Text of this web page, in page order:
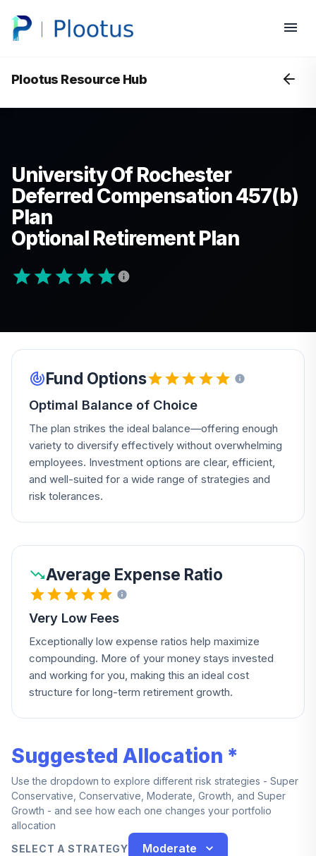
Plootus Resource Hub
University Of Rochester
Deferred Compensation 457(b)
Plan
Optional Retirement Plan
Fund Options
Optimal Balance of Choice
The plan strikes the ideal balance—offering enough
variety to diversify effectively without overwhelming
employees. Investment options are clear, efficient,
and well-suited for a wide range of strategies and
risk tolerances.
Average Expense Ratio
Very Low Fees
Exceptionally low expense ratios help maximize
compounding. More of your money stays invested
and working for you, making this an ideal cost
structure for long-term retirement growth.
Suggested Allocation *
Use the dropdown to explore different risk strategies - Super
Conservative, Conservative, Moderate, Growth, and Super
Growth - and see how each one changes your portfolio
allocation
SELECT A STRATEGY
Moderate